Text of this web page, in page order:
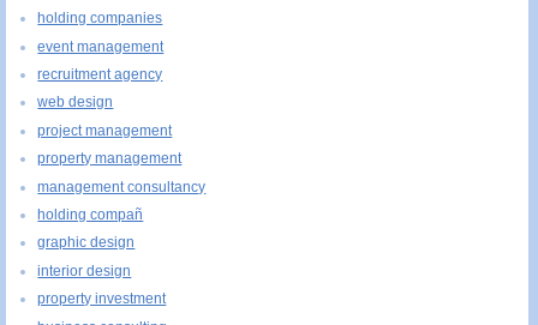
holding companies
event management
recruitment agency
web design
project management
property management
management consultancy
holding compañ
graphic design
interior design
property investment